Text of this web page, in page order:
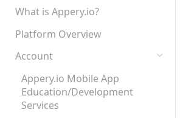
What is Appery.io?
Platform Overview
Account
Appery.io Mobile App
Education/Development
Services